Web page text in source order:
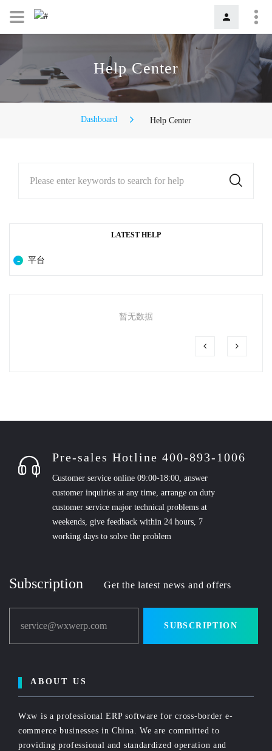
Help Center
Dashboard Help Center
Please enter keywords to search for help
LATEST HELP
平台
暂无数据
Pre-sales Hotline 400-893-1006
Customer service online 09:00-18:00, answer
customer inquiries at any time, arrange on duty
customer service major technical problems at
weekends, give feedback within 24 hours, 7
working days to solve the problem
Subscription Get the latest news and offers
service@wxwerp.com SUBSCRIPTION
ABOUT US
Wxw is a professional ERP software for cross-border e-
commerce businesses in China. We are committed to
providing professional and standardized operation and